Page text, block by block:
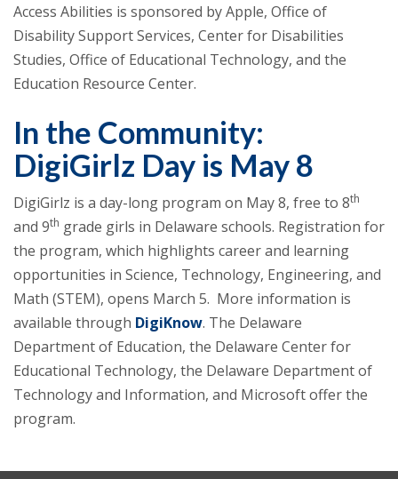
Access Abilities is sponsored by Apple, Office of
Disability Support Services, Center for Disabilities
Studies, Office of Educational Technology, and the
Education Resource Center.
In the Community:
DigiGirlz Day is May 8
DigiGirlz is a day-long program on May 8, free to 8th
and 9th grade girls in Delaware schools. Registration for
the program, which highlights career and learning
opportunities in Science, Technology, Engineering, and
Math (STEM), opens March 5. More information is
available through DigiKnow. The Delaware
Department of Education, the Delaware Center for
Educational Technology, the Delaware Department of
Technology and Information, and Microsoft offer the
program.